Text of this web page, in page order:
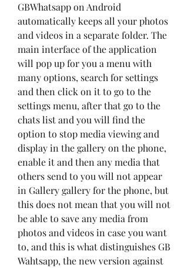
GBWhatsapp on Android
automatically keeps all your photos
and videos in a separate folder. The
main interface of the application
will pop up for you a menu with
many options, search for settings
and then click on it to go to the
settings menu, after that go to the
chats list and you will find the
option to stop media viewing and
display in the gallery on the phone,
enable it and then any media that
others send to you will not appear
in Gallery gallery for the phone, but
this does not mean that you will not
be able to save any media from
photos and videos in case you want
to, and this is what distinguishes GB
Wahtsapp, the new version against